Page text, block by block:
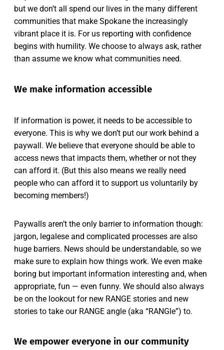
but we don’t all spend our lives in the many different
communities that make Spokane the increasingly
vibrant place it is. For us reporting with confidence
begins with humility. We choose to always ask, rather
than assume we know what communities need.
We make information accessible
If information is power, it needs to be accessible to
everyone. This is why we don’t put our work behind a
paywall. We believe that everyone should be able to
access news that impacts them, whether or not they
can afford it. (But this also means we really need
people who can afford it to support us voluntarily by
becoming members!)
Paywalls aren’t the only barrier to information though:
jargon, legalese and complicated processes are also
huge barriers. News should be understandable, so we
make sure to explain how things work. We even make
boring but important information interesting and, when
appropriate, fun — even funny. We should also always
be on the lookout for new RANGE stories and new
stories to take our RANGE angle (aka “RANGle”) to.
We empower everyone in our community